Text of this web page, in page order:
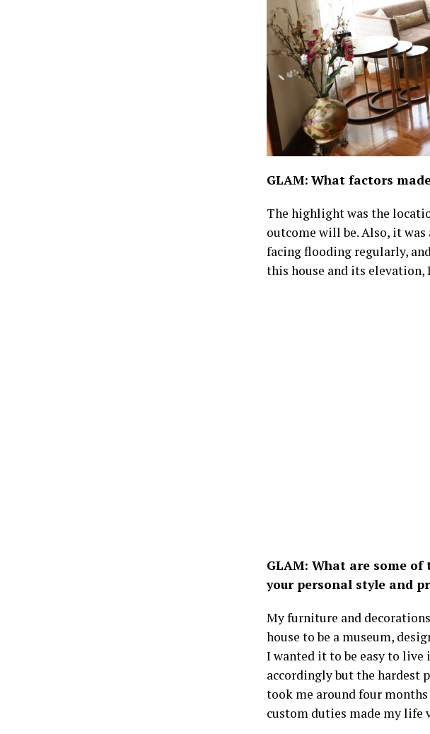
GLAM: What factors
The highlight was the
outcome will be. Also, it
facing flooding regularly,
this house and its elevation,
GLAM: What are some
your personal style and
My furniture and
house to be a museum,
I wanted it to be easy to live
accordingly but the hardest
took me around four
custom duties made my life